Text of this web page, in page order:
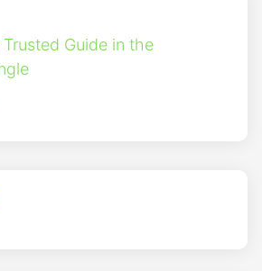
Guide in the